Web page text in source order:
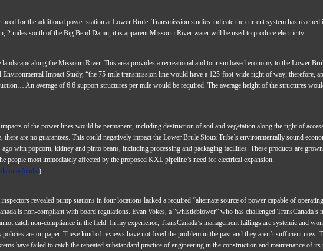
for the additional power station at Lower Brule. Transmission studies indicate the current system has reached
2 miles south of the Big Bend Damn, it is apparent Missouri River water will be used to produce electricity.
along the Missouri River. This area provides a recreational and tourism based economy to the Lower
Environmental Impact Study, “the 75-mile transmission line would have a 125-foot-wide right of way; therefore,
An average of 6.6 support structures per mile would be required. The average height of the structures
of the power lines would be permanent, including destruction of soil and vegetation along the right of
there are no guarantees. This could negatively impact the Lower Brule Sioux Tribe’s environmentally sound
with popcorn, kidney and pinto beans, including processing and packaging facilities. These products are
people most immediately affected by the proposed KXL pipeline’s need for electrical expansion.
lakota-foods/)
revealed pump stations in four locations lacked a required “alternate source of power capable of
is non-compliant with board regulations. Evan Vokes, a “whistleblower” who has challenged TransCanada’s
catch non-compliance in the field. In my experience, TransCanada’s management failings are systemic and
are on paper. These kind of reviews have not fixed the problem in the past and they aren’t sufficient now.
have failed to catch the repeated substandard practice of engineering in the construction and maintenance of its